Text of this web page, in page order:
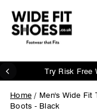
content
Try Risk Free
Home / Men's Wide Fit
Boots - Black